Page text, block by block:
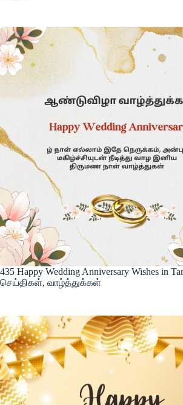
435 Happy Wedding Anniversary Wishes in
செய்திகள், வாழ்த்துக்கள்